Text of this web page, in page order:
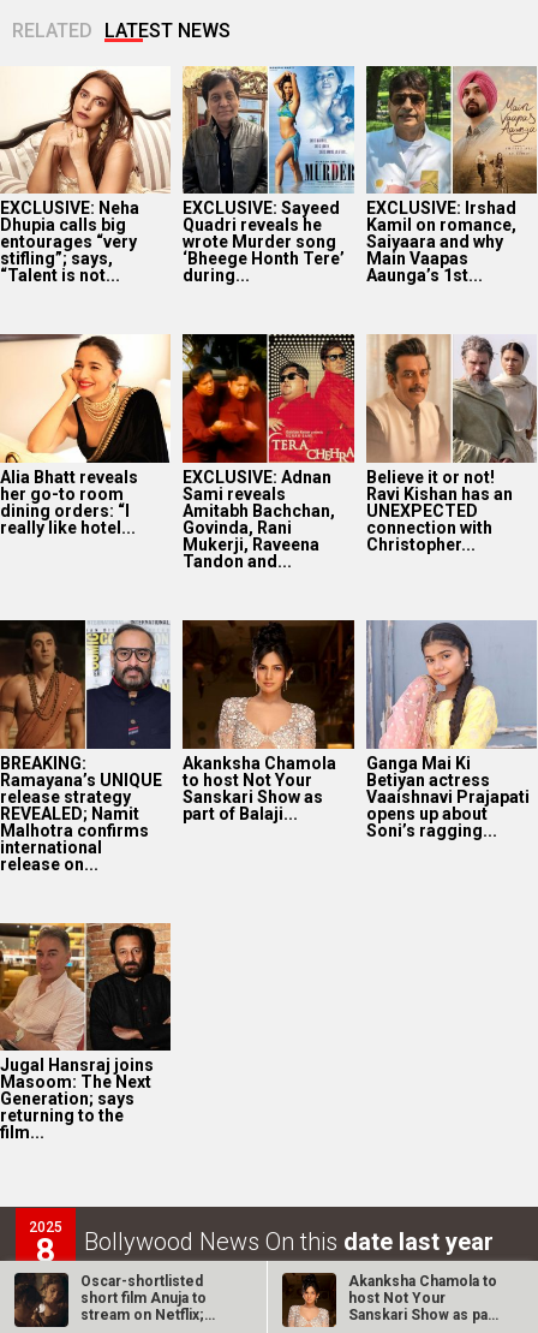
RELATED LATEST NEWS
EXCLUSIVE: Neha
Dhupia calls big
entourages “very
stifling”; says,
“Talent is not...
EXCLUSIVE: Sayeed
Quadri reveals he
wrote Murder song
‘Bheege Honth Tere’
during...
EXCLUSIVE: Irshad
Kamil on romance,
Saiyaara and why
Main Vaapas
Aaunga’s 1st...
Alia Bhatt reveals
her go-to room
dining orders: “I
really like hotel...
EXCLUSIVE: Adnan
Sami reveals
Amitabh Bachchan,
Govinda, Rani
Mukerji, Raveena
Tandon and...
Believe it or not!
Ravi Kishan has an
UNEXPECTED
connection with
Christopher...
BREAKING:
Ramayana’s UNIQUE
release strategy
REVEALED; Namit
Malhotra confirms
international
release on...
Akanksha Chamola
to host Not Your
Sanskari Show as
part of Balaji...
Ganga Mai Ki
Betiyan actress
Vaaishnavi Prajapati
opens up about
Soni’s ragging...
Jugal Hansraj joins
Masoom: The Next
Generation; says
returning to the
film...
2025
8
AUG
Bollywood News On this date last year
Oscar-shortlisted
short film Anuja to
stream on Netflix;
Akanksha Chamola to
host Not Your
Sanskari Show as part